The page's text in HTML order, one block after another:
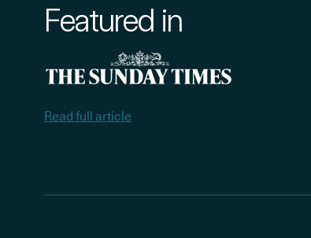
Featured in
Read full article